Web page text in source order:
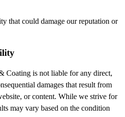
that could damage our reputation or
Coating is not liable for any direct,
damages that result from
or content. While we strive for
may vary based on the condition